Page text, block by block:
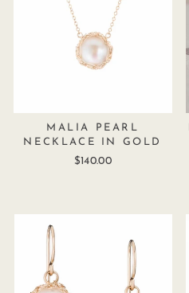
MALIA PEARL
NECKLACE IN GOLD
$140.00